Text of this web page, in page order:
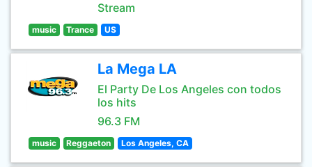
Stream
music Trance US
La Mega LA
El Party De Los Angeles con todos
los hits
96.3 FM
music Reggaeton Los Angeles, CA